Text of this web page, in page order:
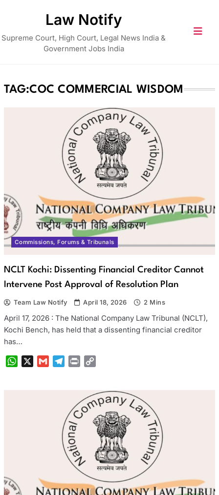
Law Notify
Supreme Court, High Court, Legal News India &
Government Jobs India
TAG:COC COMMERCIAL WISDOM
Commissions, Forums & Tribunals
NCLT Kochi: Dissenting Financial Creditor Cannot
Intervene Post Approval of Resolution Plan
Team Law Notify April 18, 2026 2 Mins
April 17, 2026 : The National Company Law Tribunal (NCLT),
Kochi Bench, has held that a dissenting financial creditor
has…
WhatsAppGmail Telegram
Print